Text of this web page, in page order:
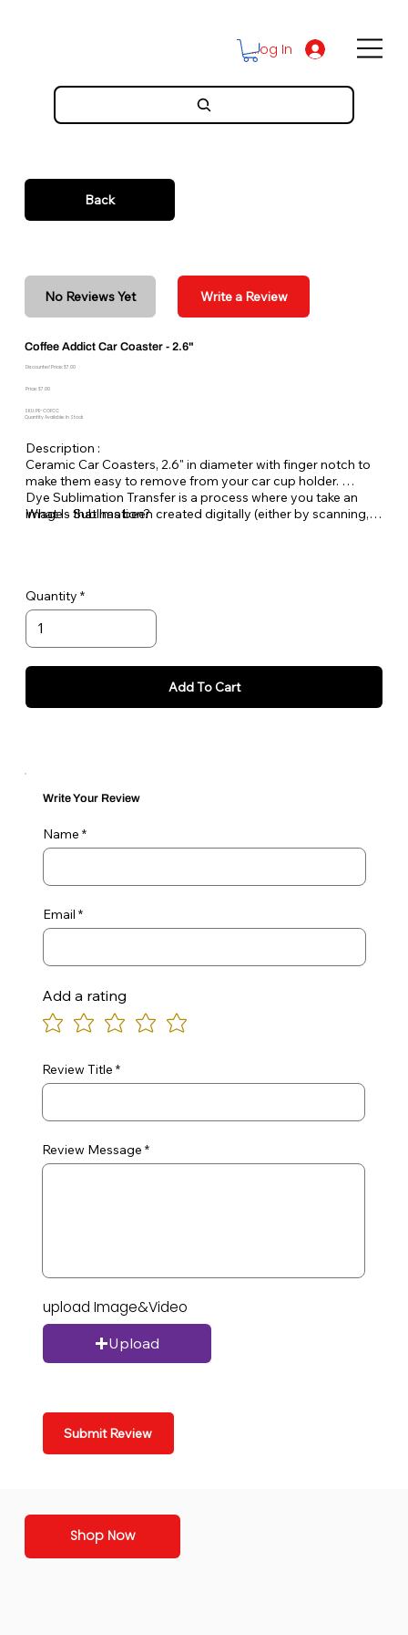
Log In
Back
No Reviews Yet Write a Review
Coffee Addict Car Coaster - 2.6"
Discounted Price: $7.00
Price: $7.00
SKU: PE-COFCC
Quantity Available: In Stock
Description :
Ceramic Car Coasters, 2.6" in diameter with finger notch to
make them easy to remove from your car cup holder.
What Is Sublimation?
Dye Sublimation Transfer is a process where you take an
image - that has been created digitally (either by scanning,
top of your polyester or poly coated item (substrate) and
heat until the inks turn to a gas and transfer the image onto
the item.
Quantity
Add To Cart
Write Your Review
Name
Email
Add a rating
Review Title
Review Message
upload Image&Video
Upload
Submit Review
Shop Now